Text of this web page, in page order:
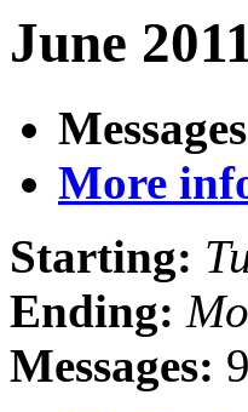
June
More
Starting:
Ending:
Messages: 9